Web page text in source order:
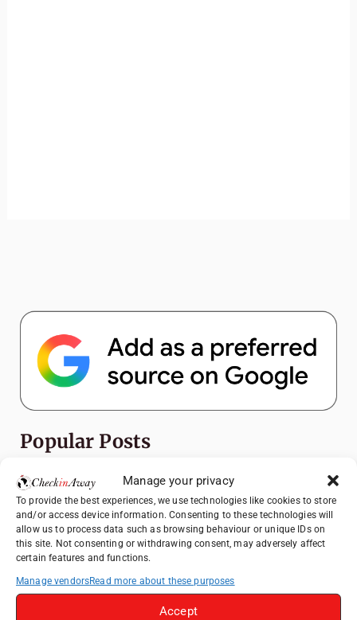
Manage your privacy
To provide the best experiences, we use technologies like cookies to store
and/or access device information. Consenting to these technologies will
allow us to process data such as browsing behaviour or unique IDs on
this site. Not consenting or withdrawing consent, may adversely affect
certain features and functions.
Manage vendorsRead more about these purposes
Accept
Popular Posts
Top Things to Do in Shanghai: A Complete
Travel Guide
Mainz, Germany Travel Guide: Roman
History, Riverside Walks and Wine Culture
Heidelberg Travel Guide: Things to Do, See
and Eat in One Day
How to Explore Xingping from Yangshuo in